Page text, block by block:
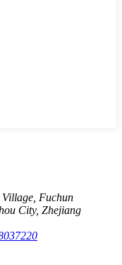
Village, Fuchun
City, Zhejiang